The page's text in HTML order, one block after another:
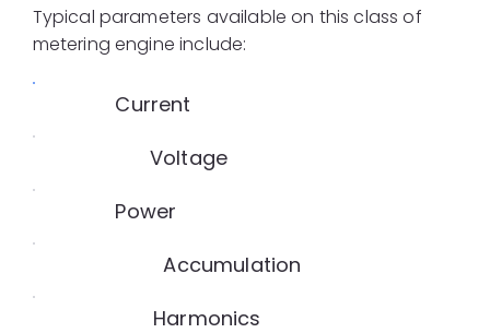
Typical parameters available on this class of
metering engine include:
Current
Voltage
Power
Accumulation
Harmonics